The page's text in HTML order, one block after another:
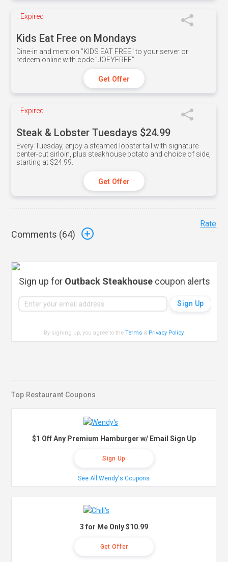
Expired
Kids Eat Free on Mondays
Dine-in and mention ”KIDS EAT FREE" to your server or
redeem online with code ”JOEYFREE”
Get Offer
Expired
Steak & Lobster Tuesdays $24.99
Every Tuesday, enjoy a steamed lobster tail with signature
center-cut sirloin, plus steakhouse potato and choice of side,
starting at $24.99.
Get Offer
Comments (64)
Rate
Sign up for Outback Steakhousecoupon alerts
By signing up, you agree to theTerms & Privacy Policy.
Top Restaurant Coupons
$1 Off Any Premium Hamburger w/ Email Sign Up
Sign Up
See All Wendy's Coupons
3 for Me Only $10.99
Get Offer